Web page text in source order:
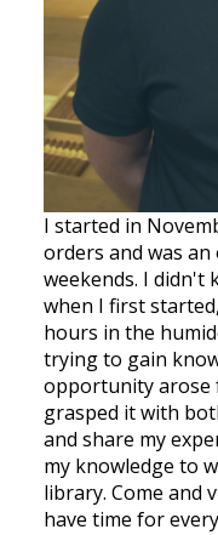
I started in
orders and was
weekends. I didn't
when I first
hours in the
trying to gain
opportunity arose
grasped it with
and share my
my knowledge to
library. Come and
have time for